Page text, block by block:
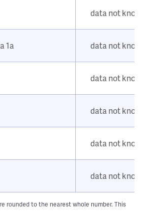
data not
1a data not
data not
data not
data not
data not
rounded to the nearest whole number. This